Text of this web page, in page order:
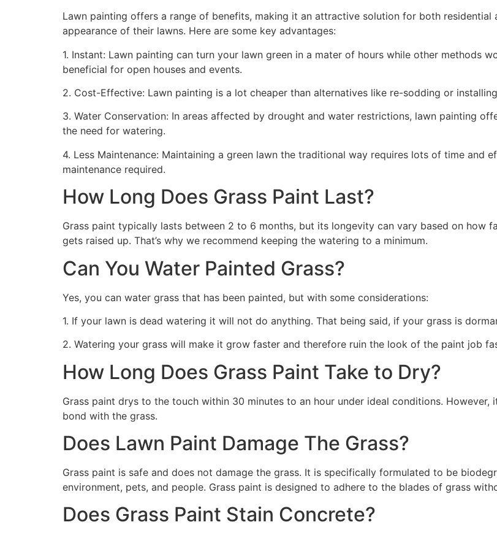
Lawn painting offers a range of benefits, making it an attractive solution for both
appearance of their lawns. Here are some key advantages:
1. Instant: Lawn painting can turn your lawn green in a mater of hours while other methods
beneficial for open houses and events.
2. Cost-Effective: Lawn painting is a lot cheaper than alternatives like re-sodding or
3. Water Conservation: In areas affected by drought and water restrictions, lawn painting
the need for watering.
4. Less Maintenance: Maintaining a green lawn the traditional way requires lots of time and
maintenance required.
How Long Does Grass Paint Last?
Grass paint typically lasts between 2 to 6 months, but its longevity can vary based on how
gets raised up. That’s why we recommend keeping the watering to a minimum.
Can You Water Painted Grass?
Yes, you can water grass that has been painted, but with some considerations:
1. If your lawn is dead watering it will not do anything. That being said, if your grass is
2. Watering your grass will make it grow faster and therefore ruin the look of the paint job
How Long Does Grass Paint Take to Dry?
Grass paint drys to the touch within 30 minutes to an hour under ideal conditions.
bond with the grass.
Does Lawn Paint Damage The Grass?
Grass paint is safe and does not damage the grass. It is specifically formulated to be
environment, pets, and people. Grass paint is designed to adhere to the blades of grass
Does Grass Paint Stain Concrete?